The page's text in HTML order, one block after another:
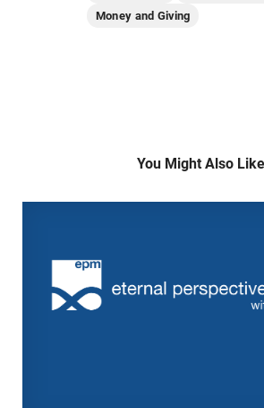
Money and Giving
You Might Also Like